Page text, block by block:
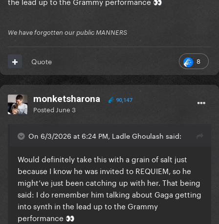
👀
We have forgotten our public MANNERS
8
Quote
monketsharona 90,147
Posted June 3
On 6/3/2026 at 6:24 PM, Ladle Ghoulash said:
Would definitely take this with a grain of salt just
because I know he was invited to REQUIEM, so he
might’ve just been catching up with her. That being
said: I do remember him talking about Gaga getting
into synth in the lead up to the Grammy
performance 👀